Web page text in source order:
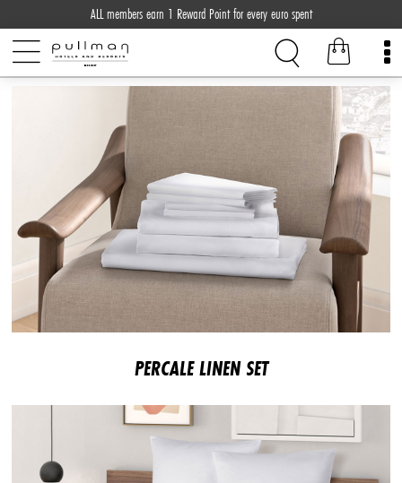
ALL members earn 1 Reward Point for every euro spent
PERCALE LINEN SET